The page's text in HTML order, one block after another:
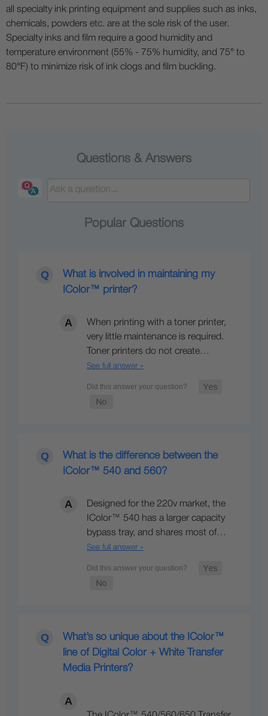
all specialty ink printing equipment and supplies such as inks,
chemicals, powders etc. are at the sole risk of the user.
Specialty inks and film require a good humidity and
temperature environment (55% - 75% humidity, and 75° to
80°F) to minimize risk of ink clogs and film buckling.
Questions & Answers
Popular Questions
What is involved in maintaining my
IColor™ printer?
When printing with a toner printer,
very little maintenance is required.
Toner printers do not create…
See full answer »
What is the difference between the
IColor™ 540 and 560?
Designed for the 220v market, the
IColor™ 540 has a larger capacity
bypass tray, and shares most of…
See full answer »
What’s so unique about the IColor™
line of Digital Color + White Transfer
Media Printers?